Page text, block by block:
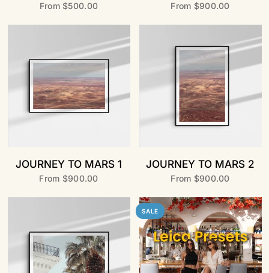
From$500.00 From $900.00
JOURNEY TO MARS 1
From $900.00
JOURNEY TO MARS 2
From $900.00
SALE